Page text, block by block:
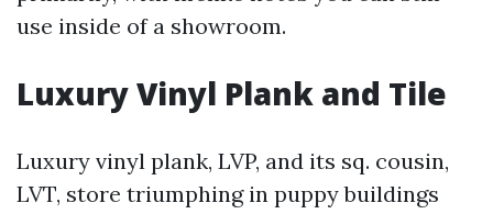
use inside of a showroom.
Luxury Vinyl Plank and Tile
Luxury vinyl plank, LVP, and its sq. cousin,
LVT, store triumphing in puppy buildings